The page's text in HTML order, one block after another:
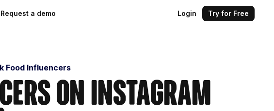
Request a demo Login Try for Free
Food Influencers
on Instagram